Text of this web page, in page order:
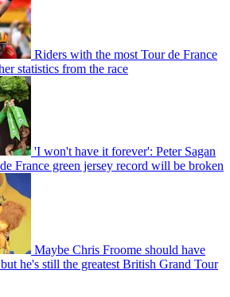
Riders with the most Tour de France
statistics from the race
'I won't have it forever': Peter Sagan
France green jersey record will be broken
Maybe Chris Froome should have
he's still the greatest British Grand Tour